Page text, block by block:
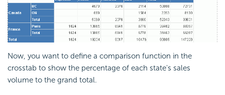
Now, you want to define a comparison function in the
crosstab to show the percentage of each state's sales
volume to the grand total.